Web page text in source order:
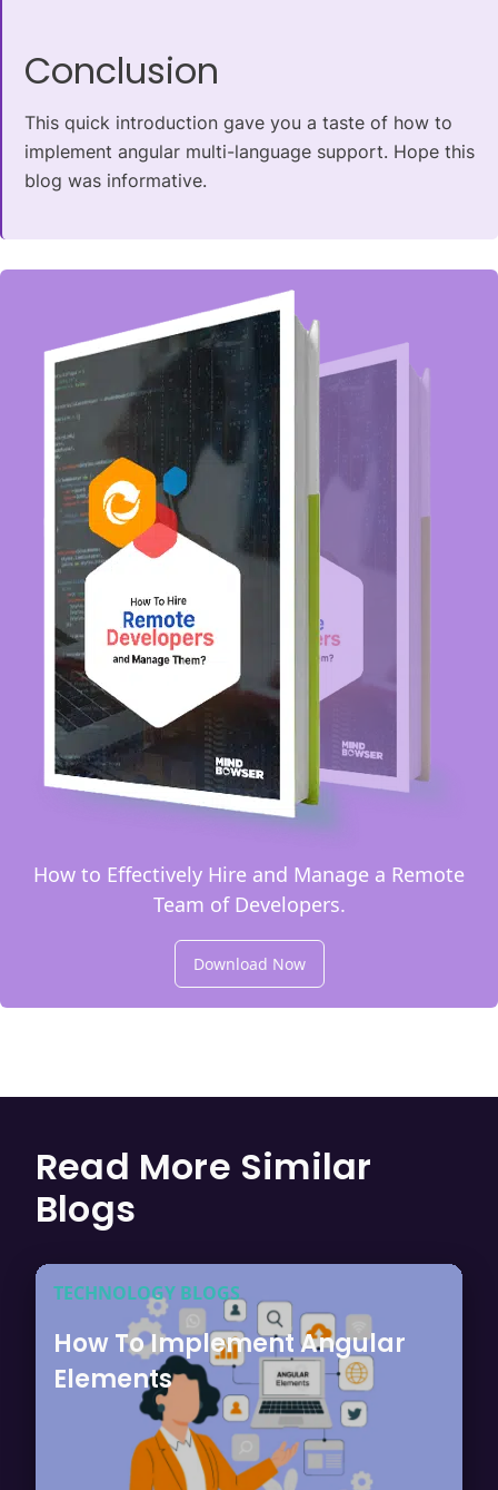
Conclusion
This quick introduction gave you a taste of how to
implement angular multi-language support. Hope this
blog was informative.
How to Effectively Hire and Manage a Remote
Team of Developers.
Download Now
Read More Similar
Blogs
TECHNOLOGY BLOGS
How To Implement Angular
Elements